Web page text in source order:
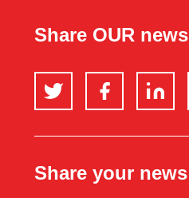
Share OUR news
Twitter FacebookLinkedIn
Share your news